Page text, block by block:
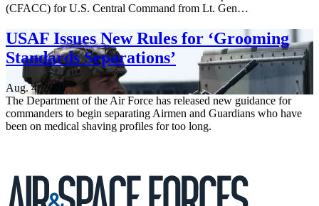
(CFACC) for U.S. Central Command from Lt. Gen…
USAF Issues New Rules for ‘Grooming
Standards Separations’
Aug. 4, 2026
The Department of the Air Force has released new guidance for
commanders to begin separating Airmen and Guardians who have
been on medical shaving profiles for too long.